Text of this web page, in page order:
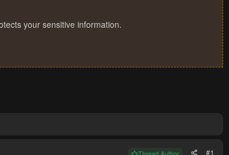
your sensitive information.
#1